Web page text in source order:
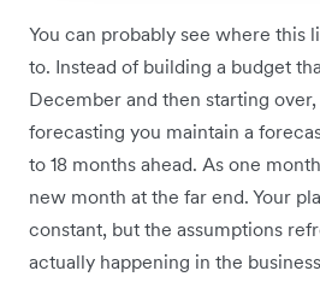
You can probably see where this
to. Instead of building a budget
December and then starting
forecasting you maintain a
to 18 months ahead. As one
new month at the far end. Your
constant, but the assumptions
actually happening in the